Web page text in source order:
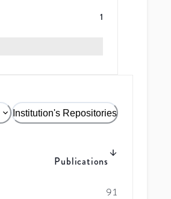
1
Institution's Repositories
Publications
91